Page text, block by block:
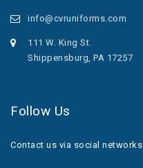
info@cvruniforms.com
111 W. King St.
Shippensburg, PA 17257
Follow Us
Contact us via social networks